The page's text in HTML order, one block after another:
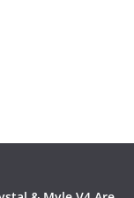
& Myle V4 Are